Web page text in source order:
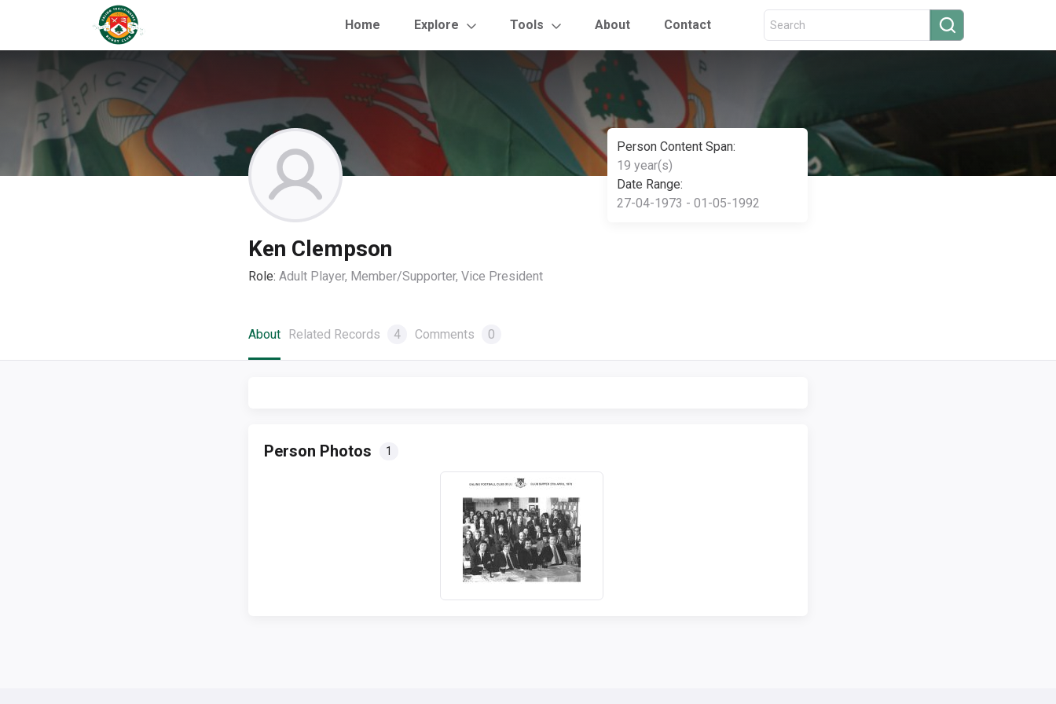
Home Explore Tools About Contact
Person Content Span:
19 year(s)
Date Range:
27-04-1973 - 01-05-1992
Ken Clempson
Role: Adult Player, Member/Supporter, Vice President
About Related Records 4 Comments 0
Person Photos 1